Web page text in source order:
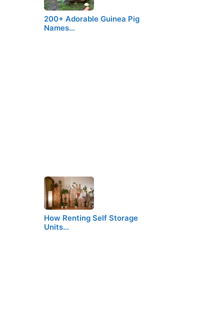
200+ Adorable Guinea Pig
Names…
How Renting Self Storage
Units…